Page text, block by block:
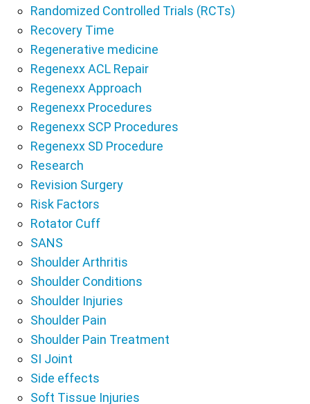
Randomized Controlled Trials (RCTs)
Recovery Time
Regenerative medicine
Regenexx ACL Repair
Regenexx Approach
Regenexx Procedures
Regenexx SCP Procedures
Regenexx SD Procedure
Research
Revision Surgery
Risk Factors
Rotator Cuff
SANS
Shoulder Arthritis
Shoulder Conditions
Shoulder Injuries
Shoulder Pain
Shoulder Pain Treatment
SI Joint
Side effects
Soft Tissue Injuries